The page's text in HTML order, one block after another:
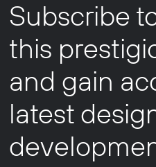
Subscribe
this
and gain
latest